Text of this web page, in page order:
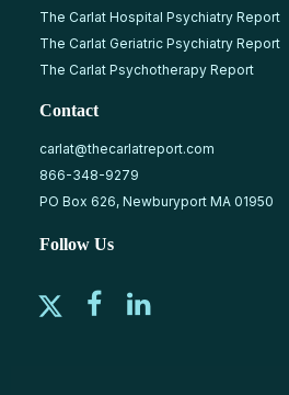
The Carlat Hospital Psychiatry Report
The Carlat Geriatric Psychiatry Report
The Carlat Psychotherapy Report
Contact
carlat@thecarlatreport.com
866-348-9279
PO Box 626, Newburyport MA 01950
Follow Us